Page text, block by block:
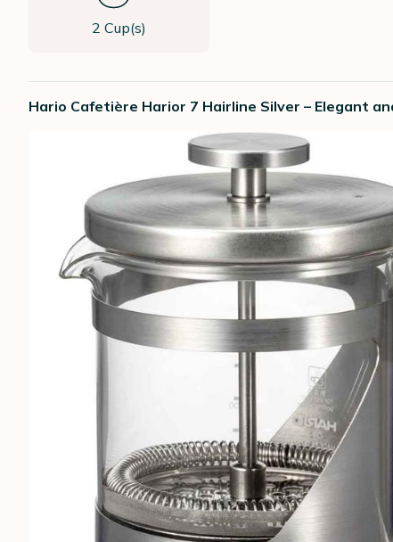
2 Cup(s)
Hario Cafetière Harior 7 Hairline Silver – Elegant